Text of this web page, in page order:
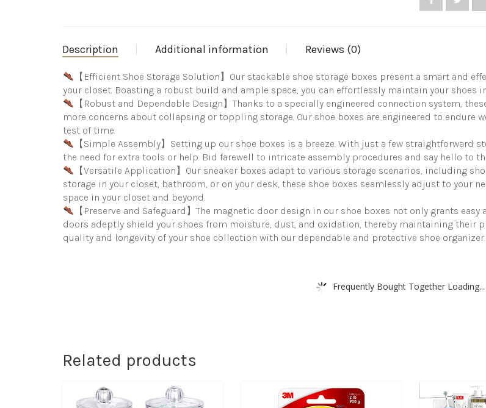
Closet,Sneaker
to
Maximum
Size
of
Description Additional information Reviews (0)
【Efficient Shoe Storage Solution】Our stackable shoe storage boxes present a smart and
your closet. Boasting a robust build and ample space, you can effortlessly maintain your shoes
【Robust and Dependable Design】Thanks to a specially engineered connection system,
more concerns about collapsing or toppling storage. Our shoe boxes are engineered to
test of time.
【Simple Assembly】Setting up our shoe boxes is a breeze. With just a few
the need for extra tools or help. Bid farewell to intricate assembly procedures and say hello to
【Versatile Application】Our sneaker boxes adapt to various storage scenarios, including
storage in your closet, bathroom, or on your desk, these shoe boxes seamlessly adjust to
space in your closet and beyond.
【Preserve and Safeguard】The magnetic door design in our shoe boxes not only grants
doors adeptly shield your shoes from moisture, dust, and oxidation, thereby maintaining their
quality and longevity of your shoe collection with our dependable and protective shoe organizer.
Frequently Bought Together Loading...
Related products